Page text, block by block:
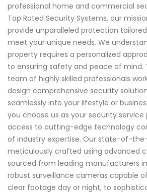
professional home and commercial
Top Rated Security Systems, our
provide unparalleled protection
meet your unique needs. We
property requires a personalized
to ensuring safety and peace of mind.
team of highly skilled professionals
design comprehensive security
seamlessly into your lifestyle or
you choose us as your security service
access to cutting-edge technology
of industry expertise. Our state-of-
meticulously crafted using advanced
sourced from leading manufacturers
robust surveillance cameras capable
clear footage day or night, to